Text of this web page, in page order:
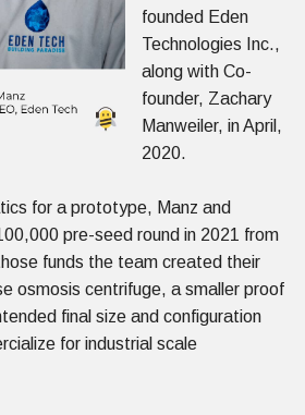
founded Eden
Technologies Inc.,
along with Co-
founder, Zachary
Manweiler, in April,
2020.
for a prototype, Manz and
pre-seed round in 2021 from
funds the team created their
osmosis centrifuge, a smaller proof
final size and configuration
for industrial scale